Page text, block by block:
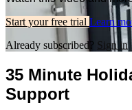
Start your free trial Learn
Already subscribed? Sign in
35 Minute
Support